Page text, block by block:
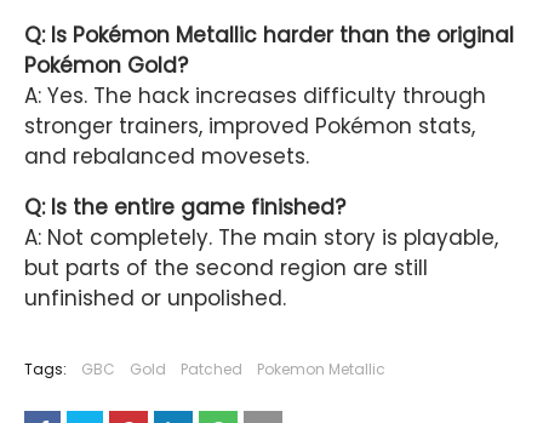
Q: Is Pokémon Metallic harder than the original
Pokémon Gold?
A: Yes. The hack increases difficulty through
stronger trainers, improved Pokémon stats,
and rebalanced movesets.
Q: Is the entire game finished?
A: Not completely. The main story is playable,
but parts of the second region are still
unfinished or unpolished.
Tags: GBC Gold Patched Pokemon Metallic